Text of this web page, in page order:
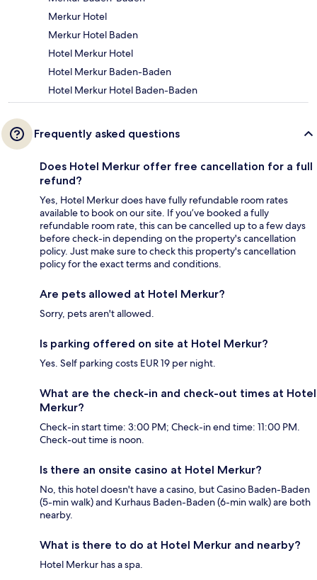
Merkur Hotel
Merkur Hotel Baden
Hotel Merkur Hotel
Hotel Merkur Baden-Baden
Hotel Merkur Hotel Baden-Baden
Frequently asked questions
Does Hotel Merkur offer free cancellation for a full
refund?
Yes, Hotel Merkur does have fully refundable room rates
available to book on our site. If you’ve booked a fully
refundable room rate, this can be cancelled up to a few days
before check-in depending on the property's cancellation
policy. Just make sure to check this property's cancellation
policy for the exact terms and conditions.
Are pets allowed at Hotel Merkur?
Sorry, pets aren't allowed.
Is parking offered on site at Hotel Merkur?
Yes. Self parking costs EUR 19 per night.
What are the check-in and check-out times at Hotel
Merkur?
Check-in start time: 3:00 PM; Check-in end time: 11:00 PM.
Check-out time is noon.
Is there an onsite casino at Hotel Merkur?
No, this hotel doesn't have a casino, but Casino Baden-Baden
(5-min walk) and Kurhaus Baden-Baden (6-min walk) are both
nearby.
What is there to do at Hotel Merkur and nearby?
Hotel Merkur has a spa.